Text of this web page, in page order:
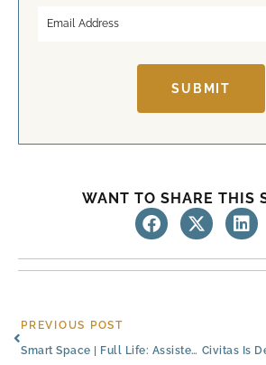
SUBMIT
WANT TO SHARE THIS
Prev
PREVIOUS POST
Smart Space | Full Life: Assisted Living Studio Apartments